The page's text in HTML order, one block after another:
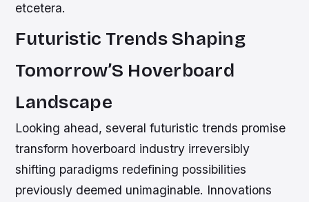
etcetera.
Futuristic Trends Shaping
Tomorrow’S Hoverboard
Landscape
Looking ahead, several futuristic trends promise
transform hoverboard industry irreversibly
shifting paradigms redefining possibilities
previously deemed unimaginable. Innovations